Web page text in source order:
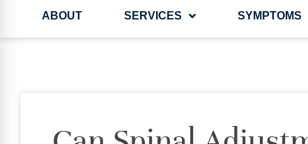
ABOUT SERVICES SYMPTOMS